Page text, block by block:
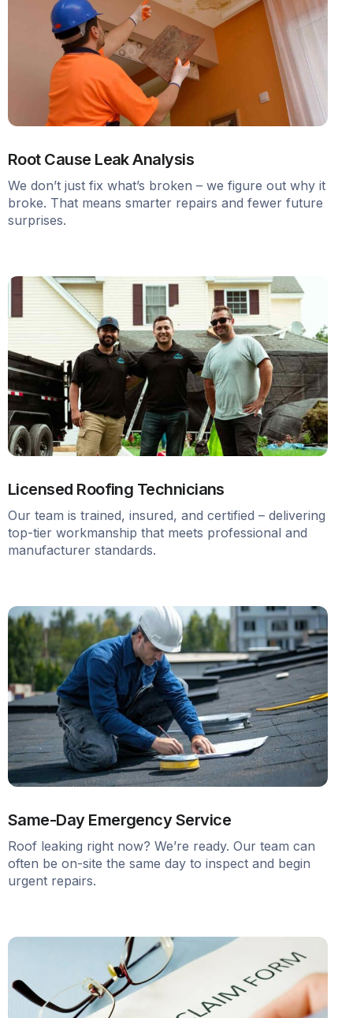
Root Cause Leak Analysis
We don’t just fix what’s broken – we figure out why it
broke. That means smarter repairs and fewer future
surprises.
Licensed Roofing Technicians
Our team is trained, insured, and certified – delivering
top-tier workmanship that meets professional and
manufacturer standards.
Same-Day Emergency Service
Roof leaking right now? We’re ready. Our team can
often be on-site the same day to inspect and begin
urgent repairs.